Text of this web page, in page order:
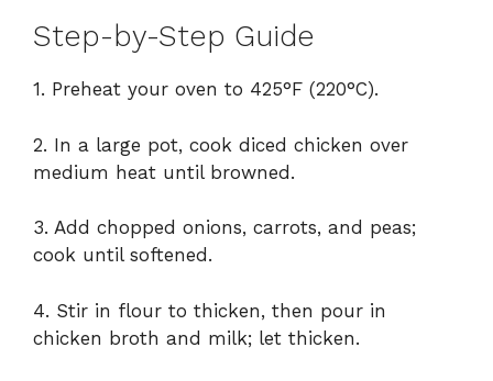
Step-by-Step Guide
1. Preheat your oven to 425°F (220°C).
2. In a large pot, cook diced chicken over
medium heat until browned.
3. Add chopped onions, carrots, and peas;
cook until softened.
4. Stir in flour to thicken, then pour in
chicken broth and milk; let thicken.